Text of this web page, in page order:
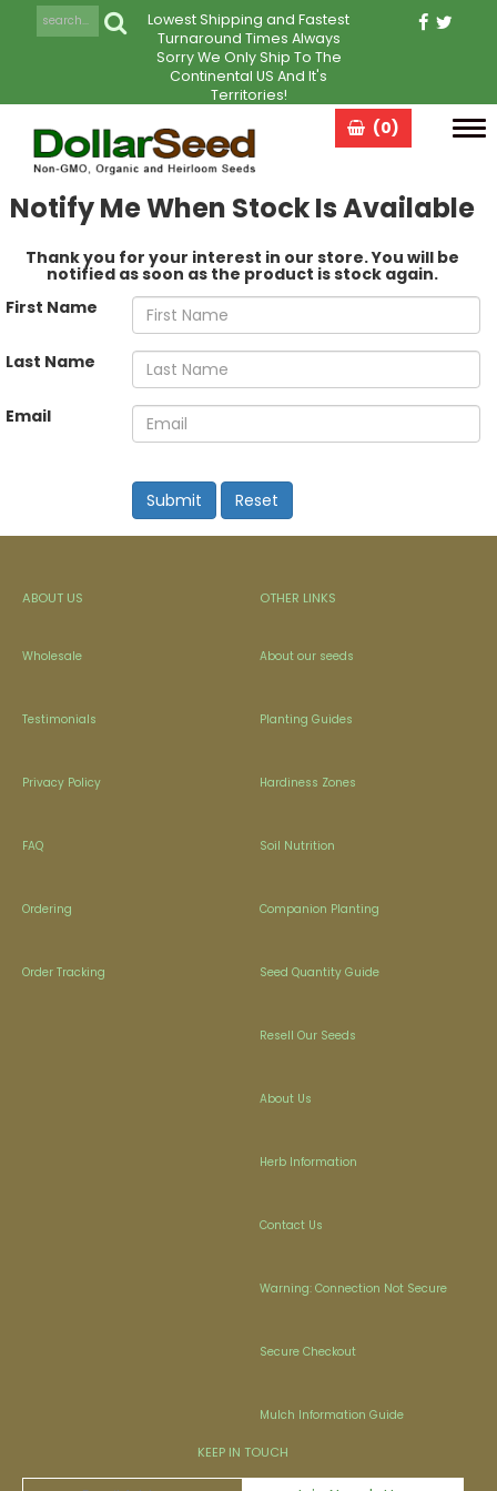
Lowest Shipping and Fastest
Turnaround Times Always
Sorry We Only Ship To The
Continental US And It's
Territories!
(0)
Notify Me When Stock Is Available
Thank you for your interest in our store. You will be
notified as soon as the product is stock again.
First Name
Last Name
Email
ABOUT US
Wholesale
Testimonials
Privacy Policy
FAQ
Ordering
Order Tracking
OTHER LINKS
About our seeds
Planting Guides
Hardiness Zones
Soil Nutrition
Companion Planting
Seed Quantity Guide
Resell Our Seeds
About Us
Herb Information
Contact Us
Warning: Connection Not Secure
Secure Checkout
Mulch Information Guide
KEEP IN TOUCH